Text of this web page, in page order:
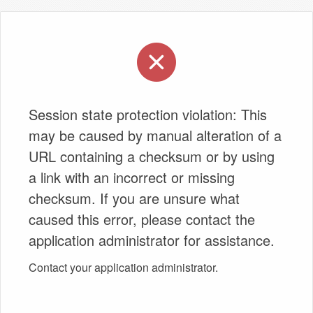
Session state protection violation: This
may be caused by manual alteration of a
URL containing a checksum or by using
a link with an incorrect or missing
checksum. If you are unsure what
caused this error, please contact the
application administrator for assistance.
Contact your application administrator.